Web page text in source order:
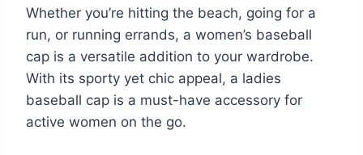
Whether you’re hitting the beach, going for a
run, or running errands, a women’s baseball
cap is a versatile addition to your wardrobe.
With its sporty yet chic appeal, a ladies
baseball cap is a must-have accessory for
active women on the go.